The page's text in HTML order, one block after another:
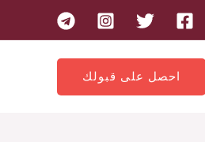
احصل على قبولك